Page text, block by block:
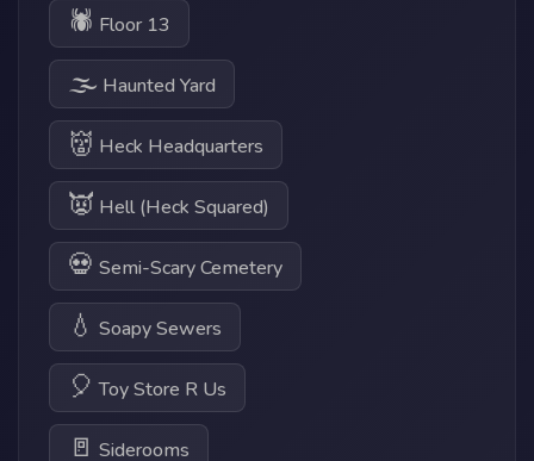
🕷 Floor 13
🌫 Haunted Yard
👹 Heck Headquarters
👿 Hell (Heck Squared)
💀 Semi-Scary Cemetery
💧 Soapy Sewers
🎈 Toy Store R Us
🚪 Siderooms